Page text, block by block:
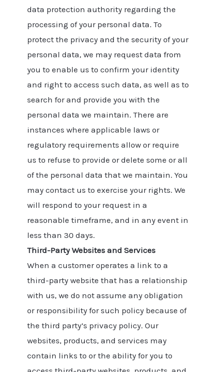
data protection authority regarding the
processing of your personal data. To
protect the privacy and the security of your
personal data, we may request data from
you to enable us to confirm your identity
and right to access such data, as well as to
search for and provide you with the
personal data we maintain. There are
instances where applicable laws or
regulatory requirements allow or require
us to refuse to provide or delete some or all
of the personal data that we maintain. You
may contact us to exercise your rights. We
will respond to your request in a
reasonable timeframe, and in any event in
less than 30 days.
Third-Party Websites and Services
When a customer operates a link to a
third-party website that has a relationship
with us, we do not assume any obligation
or responsibility for such policy because of
the third party’s privacy policy. Our
websites, products, and services may
contain links to or the ability for you to